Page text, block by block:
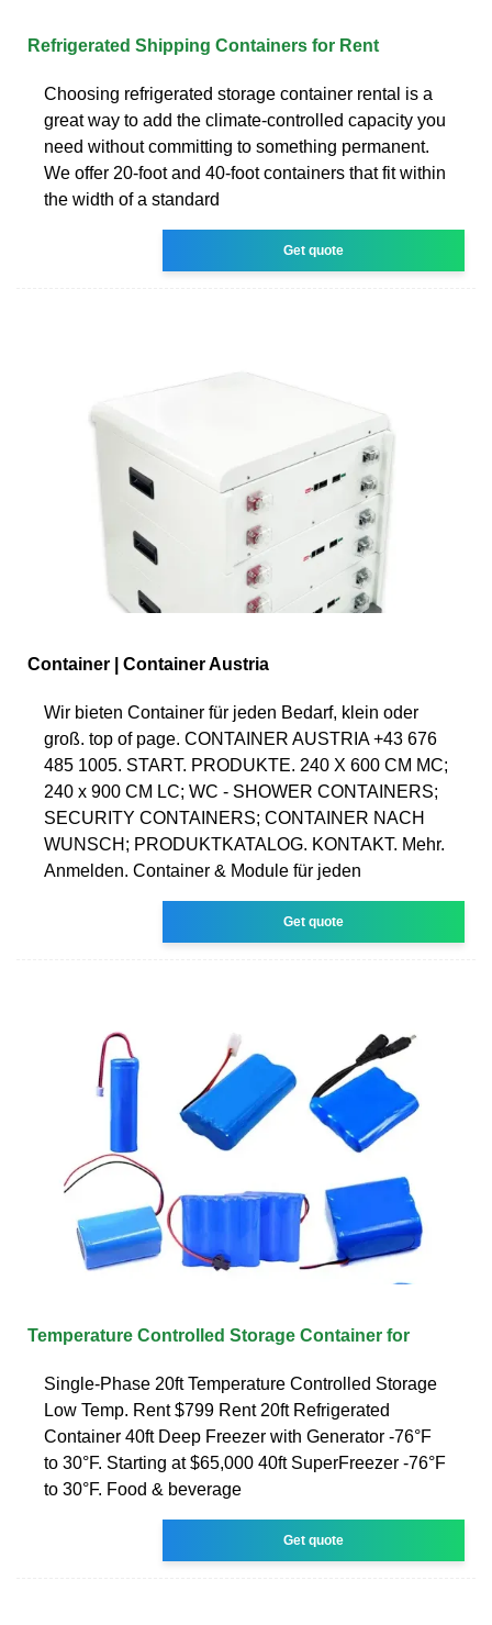
Refrigerated Shipping Containers for Rent
Choosing refrigerated storage container rental is a
great way to add the climate-controlled capacity you
need without committing to something permanent.
We offer 20-foot and 40-foot containers that fit within
the width of a standard
Get quote
Container | Container Austria
Wir bieten Container für jeden Bedarf, klein oder
groß. top of page. CONTAINER AUSTRIA +43 676
485 1005. START. PRODUKTE. 240 X 600 CM MC;
240 x 900 CM LC; WC - SHOWER CONTAINERS;
SECURITY CONTAINERS; CONTAINER NACH
WUNSCH; PRODUKTKATALOG. KONTAKT. Mehr.
Anmelden. Container & Module für jeden
Get quote
Temperature Controlled Storage Container for
Single-Phase 20ft Temperature Controlled Storage
Low Temp. Rent $799 Rent 20ft Refrigerated
Container 40ft Deep Freezer with Generator -76°F
to 30°F. Starting at $65,000 40ft SuperFreezer -76°F
to 30°F. Food & beverage
Get quote